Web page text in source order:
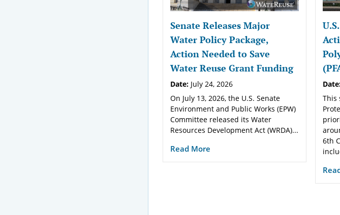
Senate Releases Major
Water Policy Package,
Action Needed to Save
Water Reuse Grant Funding
Date: July 24, 2026
On July 13, 2026, the U.S. Senate
Environment and Public Works (EPW)
Committee released its Water
Resources Development Act (WRDA)...
Read More
This
6th